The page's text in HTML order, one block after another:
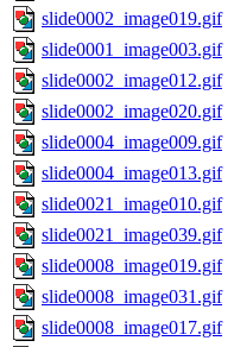
slide0002_image019.gif
slide0001_image003.gif
slide0002_image012.gif
slide0002_image020.gif
slide0004_image009.gif
slide0004_image013.gif
slide0021_image010.gif
slide0021_image039.gif
slide0008_image019.gif
slide0008_image031.gif
slide0008_image017.gif